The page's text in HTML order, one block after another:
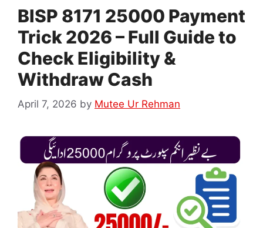
BISP 8171 25000 Payment
Trick 2026 – Full Guide to
Check Eligibility &
Withdraw Cash
April 7, 2026 by Mutee Ur Rehman